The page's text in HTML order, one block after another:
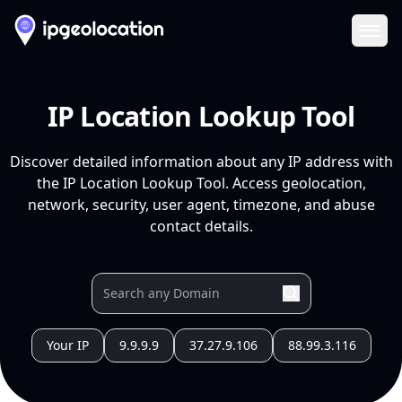
IP Location Lookup Tool
Discover detailed information about any IP address with
the IP Location Lookup Tool. Access geolocation,
network, security, user agent, timezone, and abuse
contact details.
Your IP 9.9.9.9 37.27.9.106 88.99.3.116